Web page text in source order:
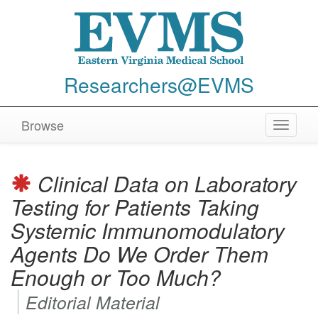
Researchers@EVMS
Toggle
Browse
Clinical Data on Laboratory
Testing for Patients Taking
Systemic Immunomodulatory
Agents Do We Order Them
Enough or Too Much?
Editorial Material